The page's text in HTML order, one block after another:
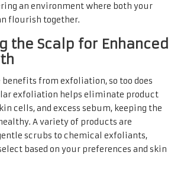
an environment where both your
flourish together.
the Scalp for Enhanced
benefits from exfoliation, so too does
exfoliation helps eliminate product
cells, and excess sebum, keeping the
A variety of products are
scrubs to chemical exfoliants,
based on your preferences and skin